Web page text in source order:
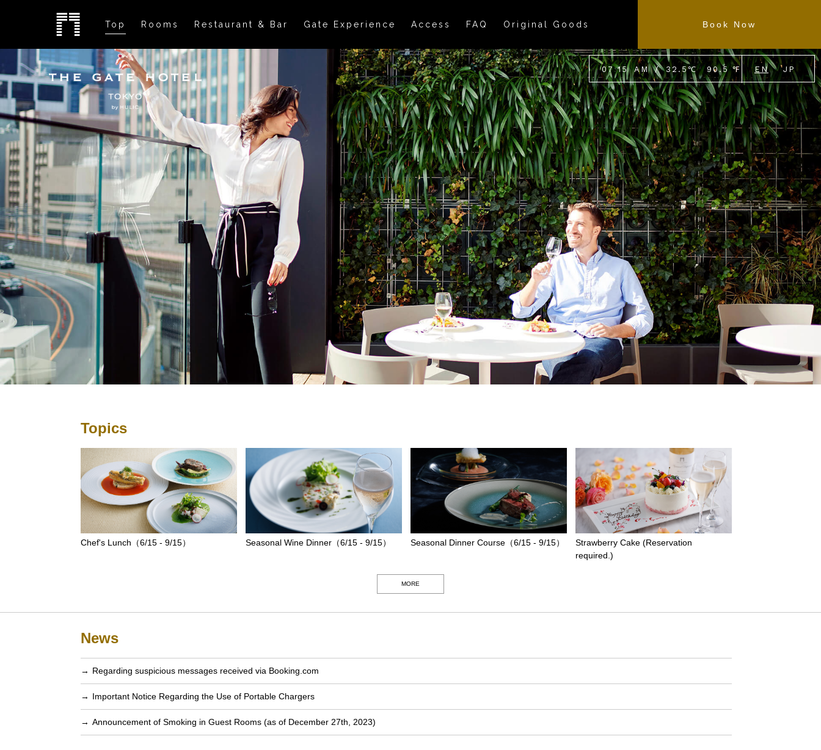
07:15 AM / 32.5℃ 90.5℉ EN JP
Topics
Chef's Lunch（6/15 - 9/15） Seasonal Wine Dinner（6/15 - 9/15） Seasonal Dinner Course（6/15 - 9/15）
Strawberry Cake (Reservation
required.)
MORE
News
Regarding suspicious messages received via Booking.com
Important Notice Regarding the Use of Portable Chargers
Announcement of Smoking in Guest Rooms (as of December 27th, 2023)
Top Rooms Restaurant & Bar Gate Experience Access FAQ Original Goods Book Now